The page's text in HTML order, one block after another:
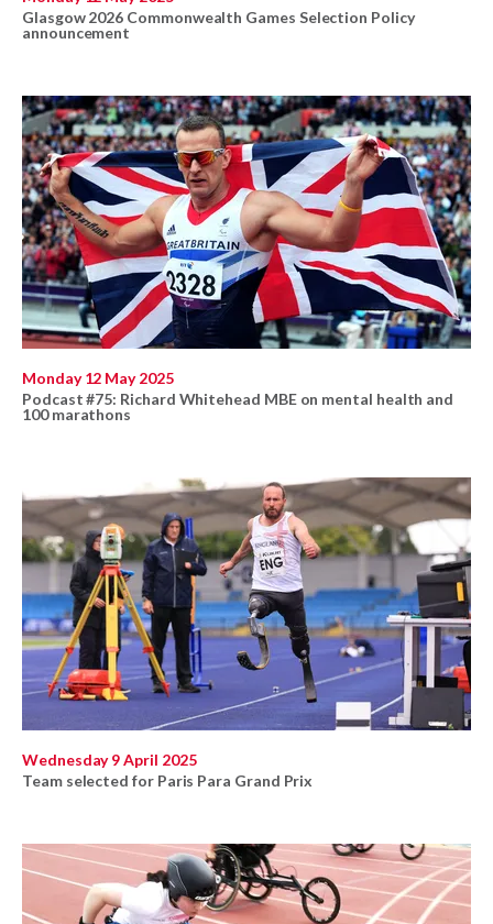
Glasgow 2026 Commonwealth Games Selection Policy
announcement
Monday 12 May 2025
Podcast #75: Richard Whitehead MBE on mental health and
100 marathons
Wednesday 9 April 2025
Team selected for Paris Para Grand Prix